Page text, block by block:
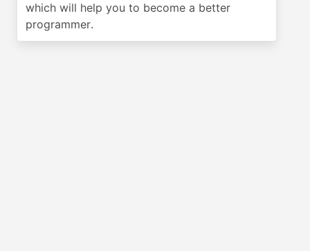
which will help you to become a better
programmer.